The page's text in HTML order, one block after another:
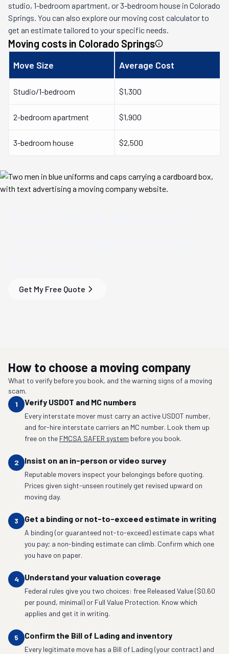
studio, 1-bedroom apartment, or 3-bedroom house in Colorado
Springs. You can also explore our moving cost calculator to
get an estimate tailored to your specific needs.
Moving costs in Colorado Springs
Move Size Average Cost
Studio/1-bedroom $1,300
2-bedroom apartment $1,900
3-bedroom house $2,500
Get My Free Quote
How to choose a moving company
What to verify before you book, and the warning signs of a moving
scam.
1
Verify USDOT and MC numbers
Every interstate mover must carry an active USDOT number,
and for-hire interstate carriers an MC number. Look them up
free on the FMCSA SAFER system before you book.
2 Insist on an in-person or video survey
Reputable movers inspect your belongings before quoting.
Prices given sight-unseen routinely get revised upward on
moving day.
3 Get a binding or not-to-exceed estimate in writing
A binding (or guaranteed not-to-exceed) estimate caps what
you pay; a non-binding estimate can climb. Confirm which one
you have on paper.
4 Understand your valuation coverage
Federal rules give you two choices: free Released Value ($0.60
per pound, minimal) or Full Value Protection. Know which
applies and get it in writing.
5 Confirm the Bill of Lading and inventory
Every legitimate move has a Bill of Lading (your contract) and